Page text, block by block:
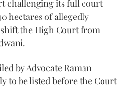
challenging its full court
hectares of allegedly
the High Court from
by Advocate Raman
to be listed before the Court